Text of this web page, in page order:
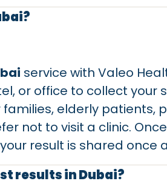
service with Valeo
or office to collect your
elderly patients,
not to visit a clinic.
result is shared once
results in Dubai?